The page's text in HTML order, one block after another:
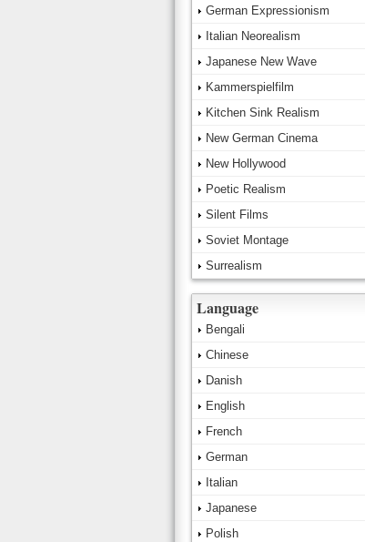
German Expressionism
Italian Neorealism
Japanese New Wave
Kammerspielfilm
Kitchen Sink Realism
New German Cinema
New Hollywood
Poetic Realism
Silent Films
Soviet Montage
Surrealism
Language
Bengali
Chinese
Danish
English
French
German
Italian
Japanese
Polish